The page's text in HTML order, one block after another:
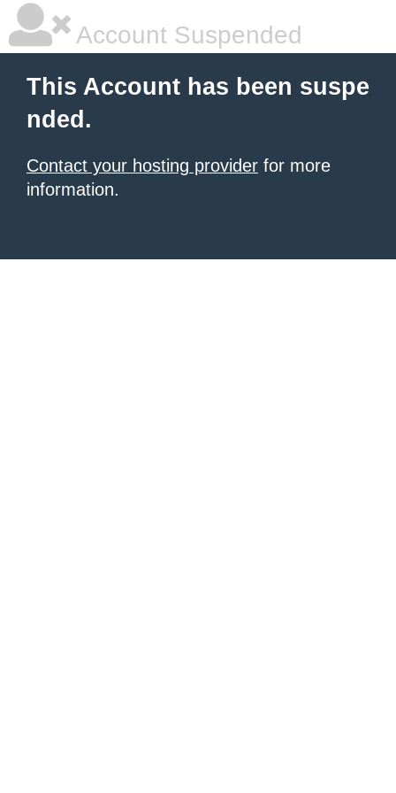
Account Suspended
This Account has been suspe
nded.
Contact your hosting provider for more
information.